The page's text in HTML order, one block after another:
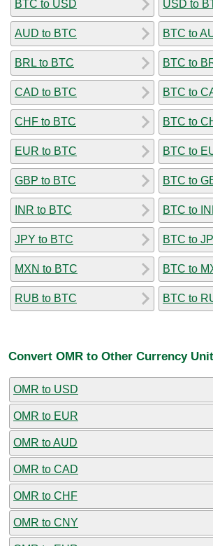
BTC to USD
AUD to BTC
BRL to BTC
CAD to BTC
CHF to BTC
EUR to BTC
GBP to BTC
INR to BTC
JPY to BTC
MXN to BTC
RUB to BTC
USD to
BTC to
BTC to
BTC to
BTC to
BTC to
BTC to
BTC to
BTC to
BTC to
BTC to
Convert OMR to Other Currency
OMR to USD
OMR to EUR
OMR to AUD
OMR to CAD
OMR to CHF
OMR to CNY